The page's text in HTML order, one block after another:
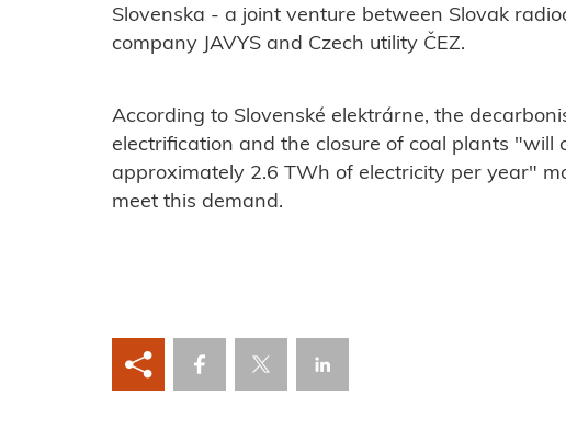
Slovenska - a joint venture between Slovak
company JAVYS and Czech utility ČEZ.
According to Slovenské elektrárne, the
electrification and the closure of coal plants "will
approximately 2.6 TWh of electricity per year"
meet this demand.